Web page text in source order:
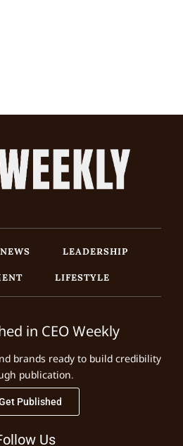
NEWS
LEADERSHIP
LIFESTYLE
in CEO Weekly
brands ready to build credibility
publication.
Published
Us